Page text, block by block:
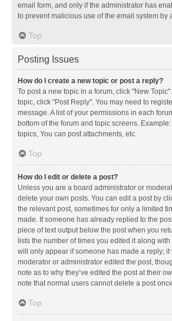
email form, and only if the administrator has
to prevent malicious use of the email system by
Top
Posting Issues
How do I create a new topic or post a reply?
To post a new topic in a forum, click "New
topic, click "Post Reply". You may need to
message. A list of your permissions in each
bottom of the forum and topic screens.
topics, You can post attachments, etc.
Top
How do I edit or delete a post?
Unless you are a board administrator or
delete your own posts. You can edit a post by
the relevant post, sometimes for only a limited
made. If someone has already replied to the
piece of text output below the post when you
lists the number of times you edited it along
will only appear if someone has made a reply;
moderator or administrator edited the post,
note as to why they’ve edited the post at their
note that normal users cannot delete a post
Top